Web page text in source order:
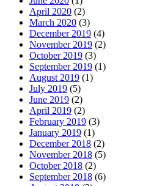
April 2020 (2)
March 2020 (3)
December 2019 (4)
November 2019 (2)
October 2019 (3)
September 2019 (1)
August 2019 (1)
July 2019 (5)
June 2019 (2)
April 2019 (2)
February 2019 (3)
January 2019 (1)
December 2018 (2)
November 2018 (5)
October 2018 (2)
September 2018 (6)